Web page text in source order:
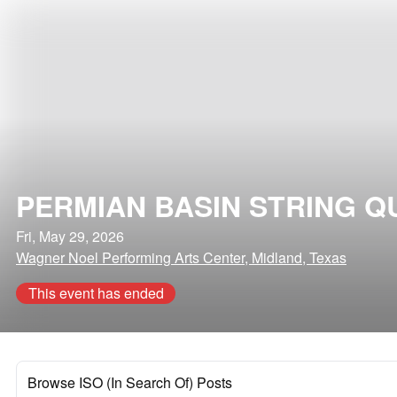
PERMIAN BASIN STRING
Fri, May 29, 2026
Wagner Noel Performing Arts Center, Midland, Texas
This event has ended
Browse ISO (In Search Of) Posts